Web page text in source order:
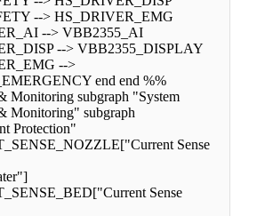
--> HS_DRIVER_EMG
--> VBB2355_AI
--> VBB2355_DISPLAY
-->
end end %%
Monitoring subgraph "System
Monitoring" subgraph
Protection"
Sense
Sense